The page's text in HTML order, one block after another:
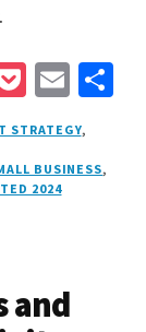
P
o
c
k
E
m
ai
l
STRATEGY,
BUSINESS,
2024
and